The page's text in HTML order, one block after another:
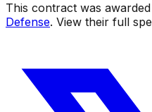
This contract was
Defense. View their full